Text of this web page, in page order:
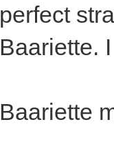
perfect
Baariette.
Baariette